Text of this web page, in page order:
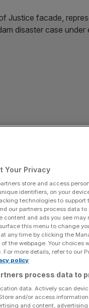
BHP
landmark
refused mining giant
that found it liable for
law and the
group was sued in
in Brazil in 2015.
a group lawsuit in
“material
Your Privacy
store and access
identifiers, on your
technologies to support
our partners process data
content and ads you see may
this menu to change
any time by clicking the
the webpage. Your choices
For more details, refer to our
policy
process data to
data. Actively scan
and/or access information
and content,